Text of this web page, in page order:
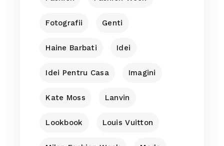
Fotografii Genti
Haine Barbati Idei
Idei Pentru Casa Imagini
Kate Moss Lanvin
Lookbook Louis Vuitton